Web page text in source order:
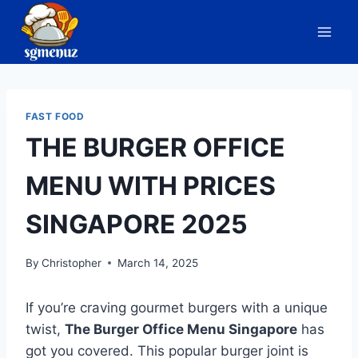
content
FAST FOOD
THE BURGER OFFICE
MENU WITH PRICES
SINGAPORE 2025
By Christopher March 14, 2025
If you’re craving gourmet burgers with a unique
twist, The Burger Office Menu Singapore has
got you covered. This popular burger joint is